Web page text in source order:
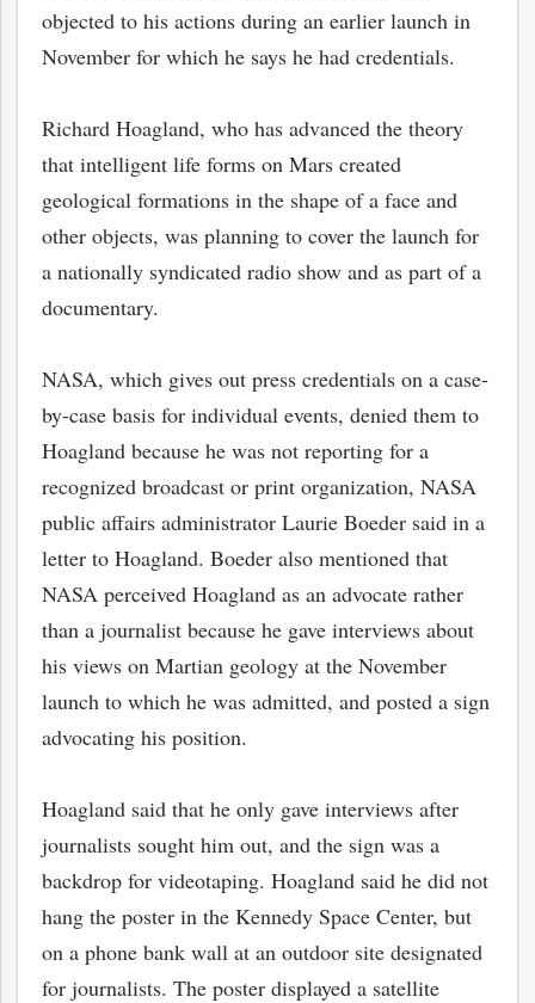
objected to his actions during an earlier launch in
November for which he says he had credentials.
Richard Hoagland, who has advanced the theory
that intelligent life forms on Mars created
geological formations in the shape of a face and
other objects, was planning to cover the launch for
a nationally syndicated radio show and as part of a
documentary.
NASA, which gives out press credentials on a case-
by-case basis for individual events, denied them to
Hoagland because he was not reporting for a
recognized broadcast or print organization, NASA
public affairs administrator Laurie Boeder said in a
letter to Hoagland. Boeder also mentioned that
NASA perceived Hoagland as an advocate rather
than a journalist because he gave interviews about
his views on Martian geology at the November
launch to which he was admitted, and posted a sign
advocating his position.
Hoagland said that he only gave interviews after
journalists sought him out, and the sign was a
backdrop for videotaping. Hoagland said he did not
hang the poster in the Kennedy Space Center, but
on a phone bank wall at an outdoor site designated
for journalists. The poster displayed a satellite